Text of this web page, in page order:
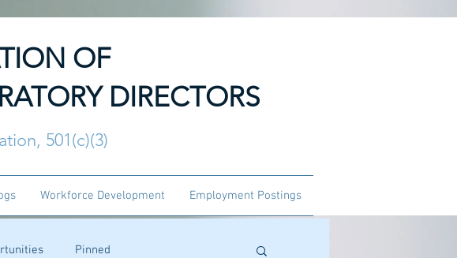
OF
DIRECTORS
501(c)(3)
Workforce Development Employment Postings
Pinned